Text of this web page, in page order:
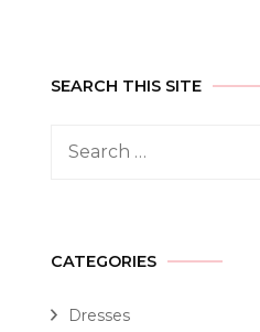
SEARCH THIS SITE
CATEGORIES
Dresses